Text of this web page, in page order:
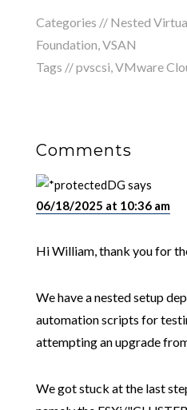
Categories // Nested
Foundation VSAN
Tags //pvscsi VMware
Comments
DGsays
06/18/2025 at 10:36 am
Hi William, thank you for
We have a nested setup
automation scripts for
attempting an upgrade
We got stuck at the last